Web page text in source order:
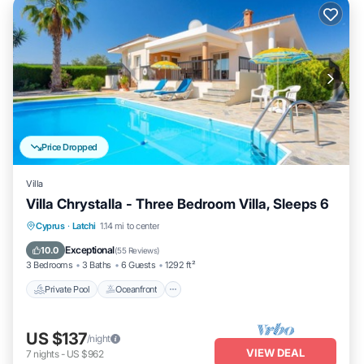
Price Dropped
Villa
Villa Chrystalla - Three Bedroom Villa, Sleeps 6
Cyprus · Latchi 1.14 mi to center
10.0 Exceptional(55 Reviews)
3 Bedrooms 3 Baths 6 Guests 1292 ft²
Private Pool Oceanfront
Private Pool Oceanfront
Pool
US $137/night
7 nights- US $962 VIEW DEAL